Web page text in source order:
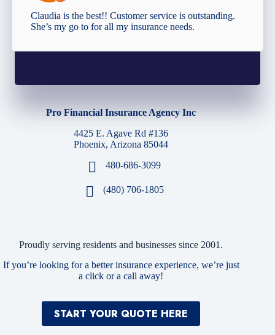
Claudia is the best!! Customer service is outstanding.
She’s my go to for all my insurance needs.
Pro Financial Insurance Agency Inc
4425 E. Agave Rd #136
Phoenix, Arizona 85044
480-686-3099
(480) 706-1805
Proudly serving residents and businesses since 2001.
If you’re looking for a better insurance experience, we’re just
a click or a call away!
START YOUR QUOTE HERE